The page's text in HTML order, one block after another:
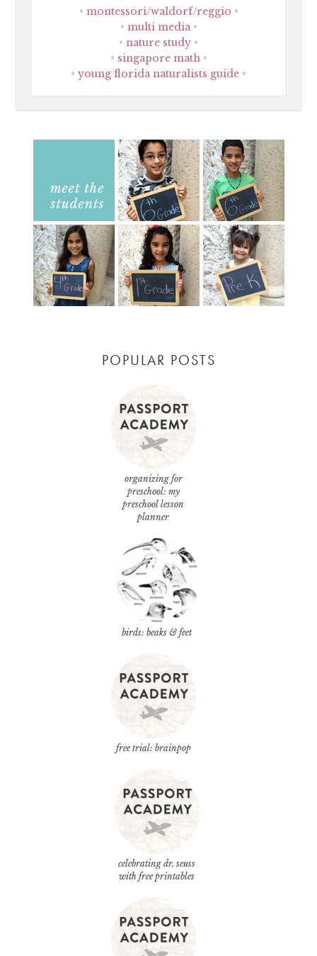
montessori/waldorf/reggio
multi media
nature study
singapore math
young florida naturalists guide
POPULAR POSTS
organizing for
preschool: my
preschool lesson
planner
birds: beaks & feet
free trial: brainpop
celebrating dr. seuss
with free printables